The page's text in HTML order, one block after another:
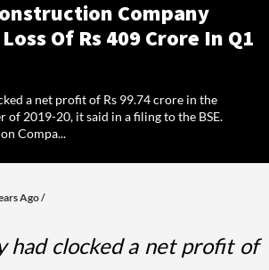
Company
Of Rs 409 Crore In Q1
a net profit of Rs 99.74 crore in the
of 2019-20, it said in a filing to the BSE.
Compa...
Ago/
had clocked a net profit of